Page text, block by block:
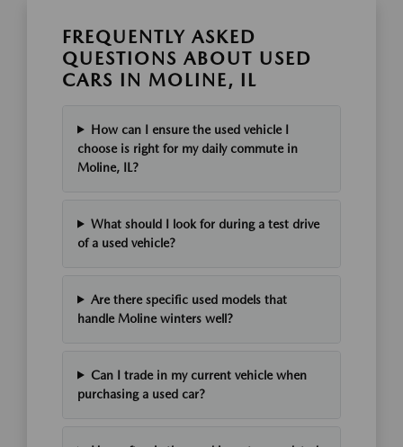
FREQUENTLY ASKED
QUESTIONS ABOUT USED
CARS IN MOLINE, IL
How can I ensure the used vehicle I
choose is right for my daily commute in
Moline, IL?
What should I look for during a test drive
of a used vehicle?
Are there specific used models that
handle Moline winters well?
Can I trade in my current vehicle when
purchasing a used car?